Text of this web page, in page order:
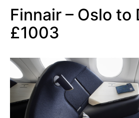
Finnair – Oslo to
£1003